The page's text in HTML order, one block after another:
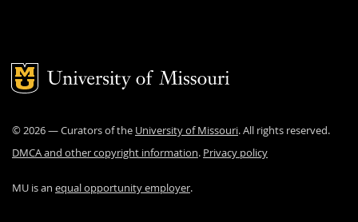
Mizzou Logo
©2026— Curators of the University of Missouri. All rights reserved.
DMCA and other copyright information. Privacy policy
MU is an equal opportunity employer.